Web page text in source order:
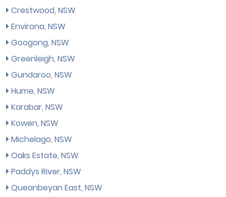
Crestwood, NSW
Environa, NSW
Googong, NSW
Greenleigh, NSW
Gundaroo, NSW
Hume, NSW
Karabar, NSW
Kowen, NSW
Michelago, NSW
Oaks Estate, NSW
Paddys River, NSW
Queanbeyan East, NSW